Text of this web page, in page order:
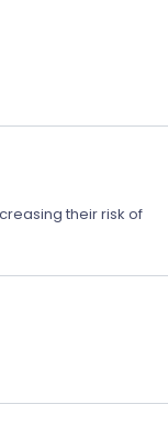
their risk of